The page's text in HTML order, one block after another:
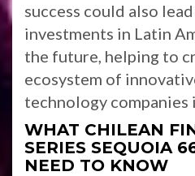
success could also
investments in Latin
the future, helping to
ecosystem of
technology companies
WHAT CHILEAN
SERIES SEQUOIA
NEED TO KNOW